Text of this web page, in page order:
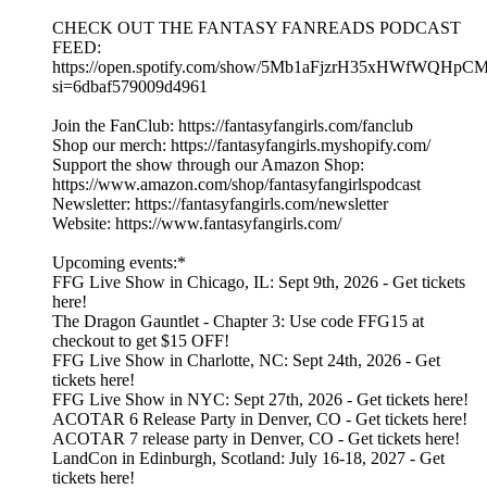
CHECK OUT THE FANTASY FANREADS PODCAST
FEED:
https://open.spotify.com/show/
si=6dbaf579009d4961
Join the FanClub: https://fantasyfangirls.com/fanclub
Shop our merch: https://fantasyfangirls.myshopify.com/
Support the show through our Amazon Shop:
https://www.amazon.com/shop/fantasyfangirlspodcast
Newsletter: https://fantasyfangirls.com/newsletter
Website: https://www.fantasyfangirls.com/
Upcoming events:*
FFG Live Show in Chicago, IL: Sept 9th, 2026 - Get tickets
here!
The Dragon Gauntlet - Chapter 3: Use code FFG15 at
checkout to get $15 OFF!
FFG Live Show in Charlotte, NC: Sept 24th, 2026 - Get
tickets here!
FFG Live Show in NYC: Sept 27th, 2026 - Get tickets here!
ACOTAR 6 Release Party in Denver, CO - Get tickets here!
ACOTAR 7 release party in Denver, CO - Get tickets here!
LandCon in Edinburgh, Scotland: July 16-18, 2027 - Get
tickets here!